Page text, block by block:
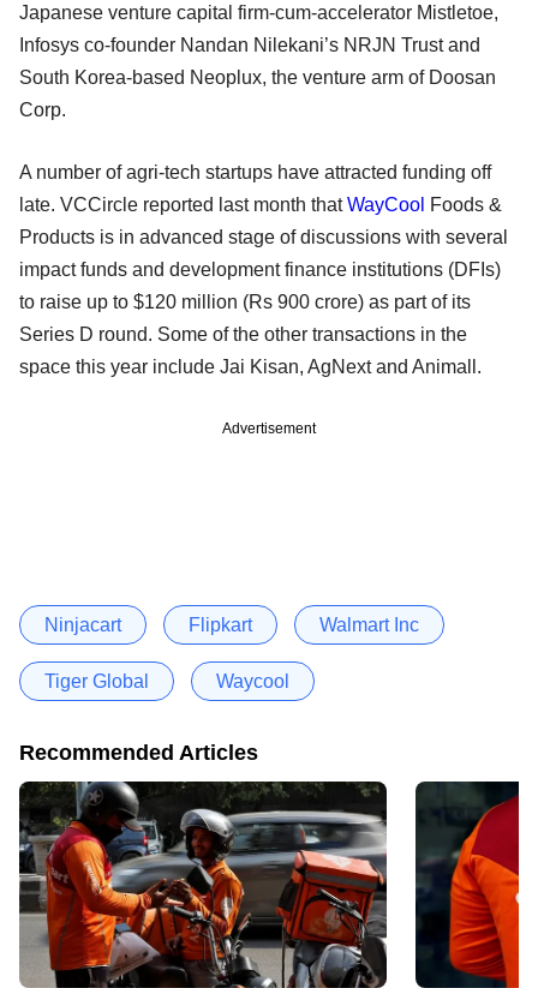
Japanese venture capital firm-cum-accelerator Mistletoe,
Infosys co-founder Nandan Nilekani’s NRJN Trust and
South Korea-based Neoplux, the venture arm of Doosan
Corp.
A number of agri-tech startups have attracted funding off
late. VCCircle reported last month thatWayCool Foods &
Products is in advanced stage of discussions with several
impact funds and development finance institutions (DFIs)
to raise up to $120 million (Rs 900 crore) as part of its
Series D round. Some of the other transactions in the
space this year include Jai Kisan, AgNext and Animall.
Advertisement
Ninjacart Flipkart Walmart Inc
Tiger Global Waycool
Recommended Articles